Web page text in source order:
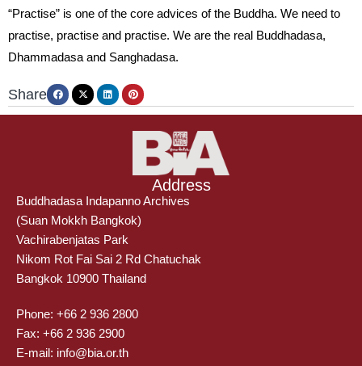
“Practise” is one of the core advices of the Buddha. We need to
practise, practise and practise. We are the real Buddhadasa,
Dhammadasa and Sanghadasa.
Share
Address
Buddhadasa Indapanno Archives
(Suan Mokkh Bangkok)
Vachirabenjatas Park
Nikom Rot Fai Sai 2 Rd Chatuchak
Bangkok 10900 Thailand
Phone: +66 2 936 2800
Fax: +66 2 936 2900
E-mail: info@bia.or.th